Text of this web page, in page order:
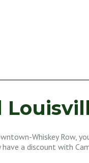
Whiskey Row,
a discount with